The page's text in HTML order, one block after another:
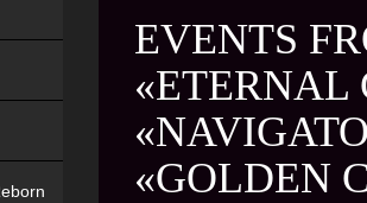
EVENTS
«ETERNAL
«GOLDEN